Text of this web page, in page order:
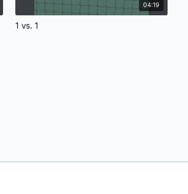
04:19
1 vs. 1